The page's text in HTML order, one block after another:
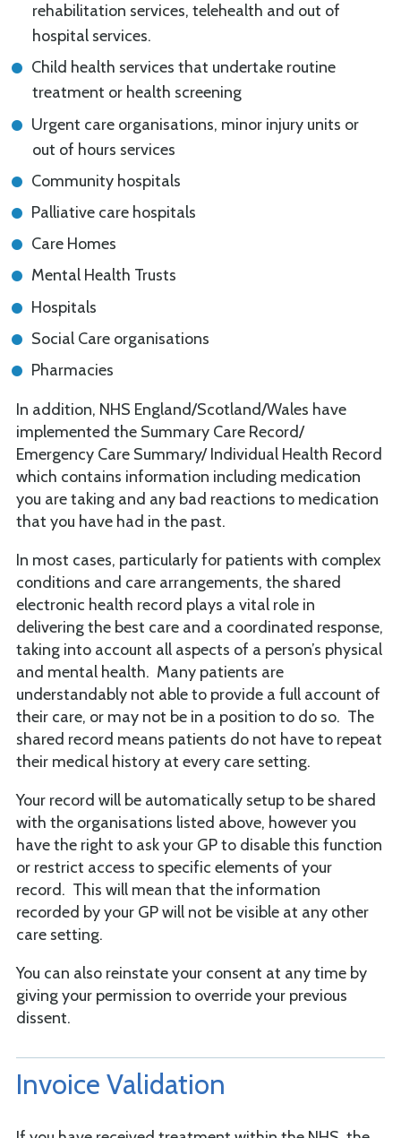
rehabilitation services, telehealth and out of
hospital services.
Child health services that undertake routine
treatment or health screening
Urgent care organisations, minor injury units or
out of hours services
Community hospitals
Palliative care hospitals
Care Homes
Mental Health Trusts
Hospitals
Social Care organisations
Pharmacies
In addition, NHS England/Scotland/Wales have
implemented the Summary Care Record/
Emergency Care Summary/ Individual Health Record
which contains information including medication
you are taking and any bad reactions to medication
that you have had in the past.
In most cases, particularly for patients with complex
conditions and care arrangements, the shared
electronic health record plays a vital role in
delivering the best care and a coordinated response,
taking into account all aspects of a person’s physical
and mental health. Many patients are
understandably not able to provide a full account of
their care, or may not be in a position to do so. The
shared record means patients do not have to repeat
their medical history at every care setting.
Your record will be automatically setup to be shared
with the organisations listed above, however you
have the right to ask your GP to disable this function
or restrict access to specific elements of your
record. This will mean that the information
recorded by your GP will not be visible at any other
care setting.
You can also reinstate your consent at any time by
giving your permission to override your previous
dissent.
Invoice Validation